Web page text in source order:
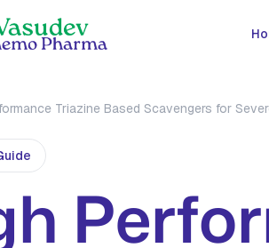
Triazine Based Scavengers for